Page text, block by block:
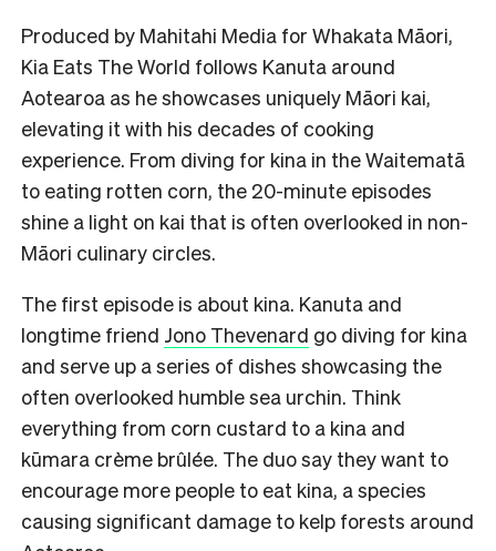
Produced by Mahitahi Media for Whakata Māori,
Kia Eats The World follows Kanuta around
Aotearoa as he showcases uniquely Māori kai,
elevating it with his decades of cooking
experience. From diving for kina in the Waitematā
to eating rotten corn, the 20-minute episodes
shine a light on kai that is often overlooked in non-
Māori culinary circles.
The first episode is about kina. Kanuta and
longtime friend Jono Thevenard go diving for kina
and serve up a series of dishes showcasing the
often overlooked humble sea urchin. Think
everything from corn custard to a kina and
kūmara crème brûlée. The duo say they want to
encourage more people to eat kina, a species
causing significant damage to kelp forests around